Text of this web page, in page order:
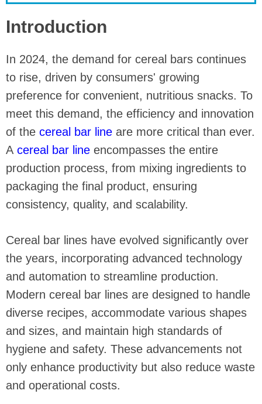
Introduction
In 2024, the demand for cereal bars continues
to rise, driven by consumers' growing
preference for convenient, nutritious snacks. To
meet this demand, the efficiency and innovation
of the cereal bar line are more critical than ever.
A cereal bar line encompasses the entire
production process, from mixing ingredients to
packaging the final product, ensuring
consistency, quality, and scalability.
Cereal bar lines have evolved significantly over
the years, incorporating advanced technology
and automation to streamline production.
Modern cereal bar lines are designed to handle
diverse recipes, accommodate various shapes
and sizes, and maintain high standards of
hygiene and safety. These advancements not
only enhance productivity but also reduce waste
and operational costs.